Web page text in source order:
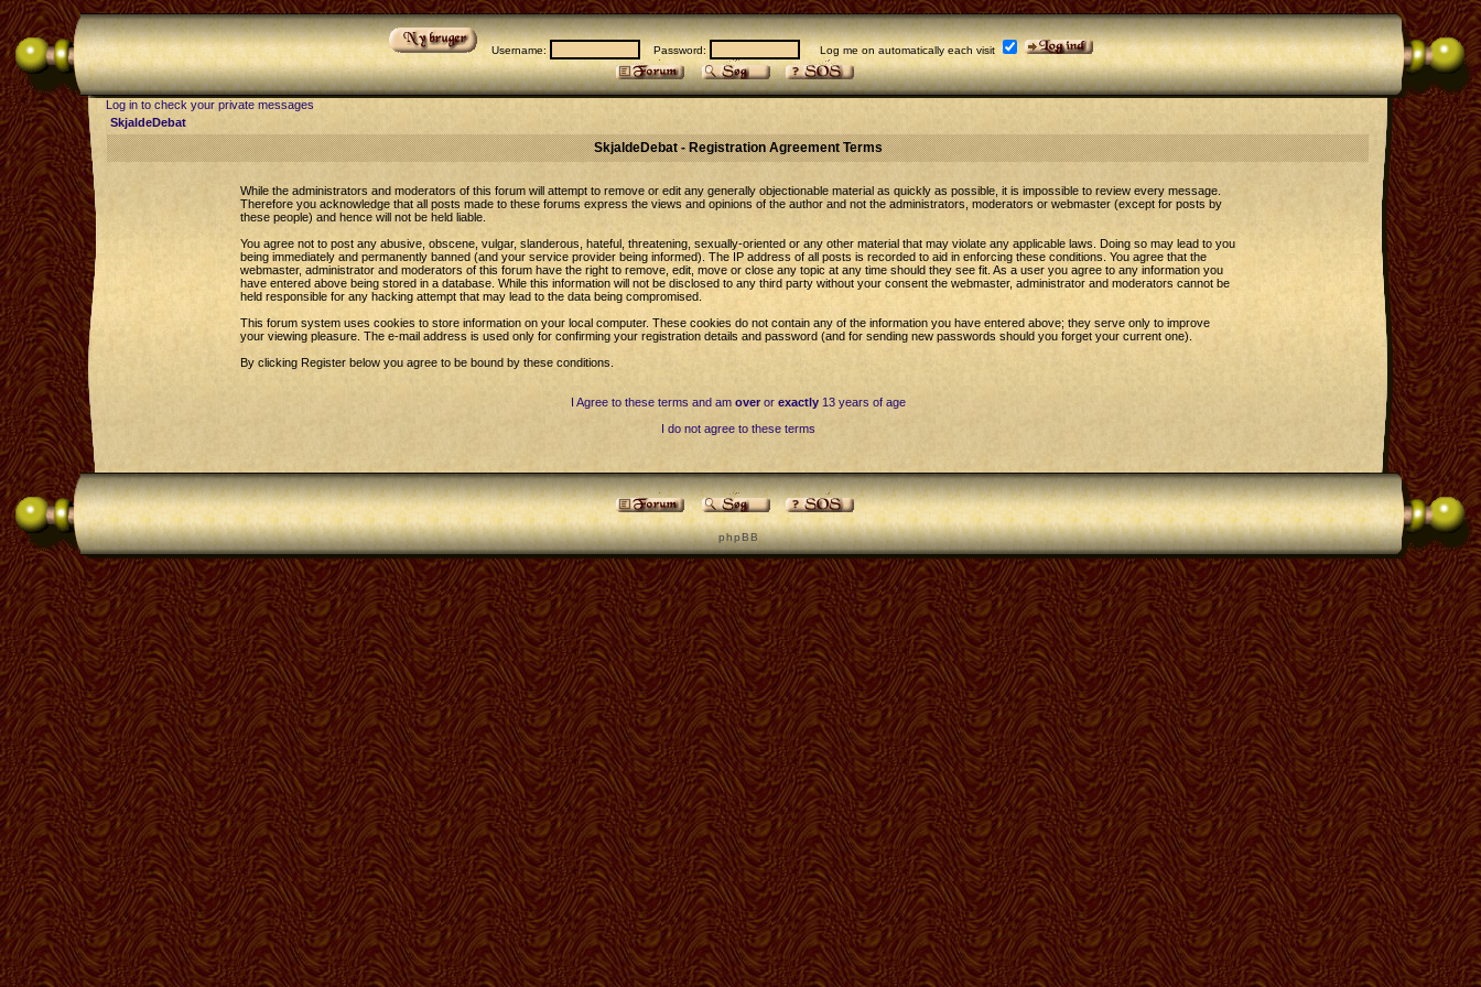
Username: Password: Log me on automatically each visit
Log in to check your private messages
SkjaldeDebat
SkjaldeDebat - Registration Agreement Terms
While the administrators and moderators of this forum will attempt to remove or edit any generally objectionable material as quickly as possible, it is impossible to review every message.
Therefore you acknowledge that all posts made to these forums express the views and opinions of the author and not the administrators, moderators or webmaster (except for posts by
these people) and hence will not be held liable.
You agree not to post any abusive, obscene, vulgar, slanderous, hateful, threatening, sexually-oriented or any other material that may violate any applicable laws. Doing so may lead to you
being immediately and permanently banned (and your service provider being informed). The IP address of all posts is recorded to aid in enforcing these conditions. You agree that the
webmaster, administrator and moderators of this forum have the right to remove, edit, move or close any topic at any time should they see fit. As a user you agree to any information you
have entered above being stored in a database. While this information will not be disclosed to any third party without your consent the webmaster, administrator and moderators cannot be
held responsible for any hacking attempt that may lead to the data being compromised.
This forum system uses cookies to store information on your local computer. These cookies do not contain any of the information you have entered above; they serve only to improve
your viewing pleasure. The e-mail address is used only for confirming your registration details and password (and for sending new passwords should you forget your current one).
By clicking Register below you agree to be bound by these conditions.
I Agree to these terms and am overor exactly13 years of age
I do not agree to these terms
p h p B B